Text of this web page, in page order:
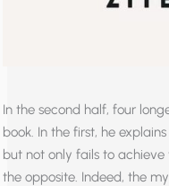
In the second half, four
book. In the first, he
but not only fails to
the opposite. Indeed, the